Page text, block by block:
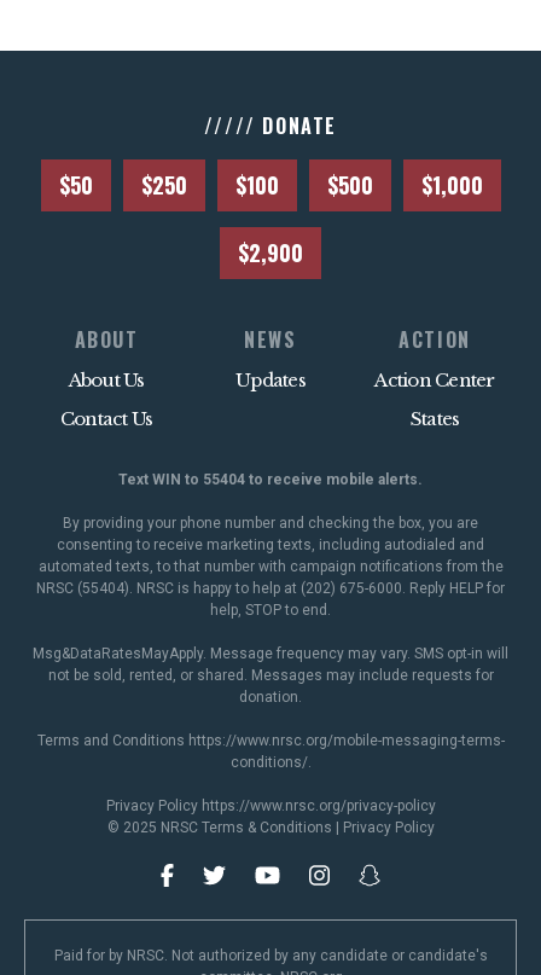
///// DONATE
$50 $250 $100 $500 $1,000
$2,900
ABOUT
About Us
Contact Us
NEWS
Updates
ACTION
Action Center
States
Text WIN to 55404 to receive mobile alerts.
By providing your phone number and checking the box, you are
consenting to receive marketing texts, including autodialed and
automated texts, to that number with campaign notifications from the
NRSC (55404). NRSC is happy to help at (202) 675-6000. Reply HELP for
help, STOP to end.
Msg&DataRatesMayApply. Message frequency may vary. SMS opt-in will
not be sold, rented, or shared. Messages may include requests for
donation.
Terms and Conditions https://www.nrsc.org/mobile-messaging-terms-
conditions/.
Privacy Policy https://www.nrsc.org/privacy-policy
© 2025 NRSC Terms & Conditions Privacy Policy
Paid for by NRSC. Not authorized by any candidate or candidate's